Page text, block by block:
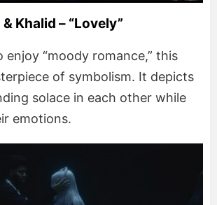
Khalid – “Lovely”
enjoy “moody romance,” this
of symbolism. It depicts
solace in each other while
emotions.